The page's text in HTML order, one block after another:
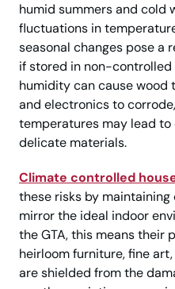
humid summers and cold
fluctuations in
seasonal changes pose a
if stored in non-controlled
humidity can cause wood
and electronics to
temperatures may lead
delicate materials.
Climate controlled
these risks by
mirror the ideal indoor
the GTA, this means their
heirloom furniture, fine
are shielded from the